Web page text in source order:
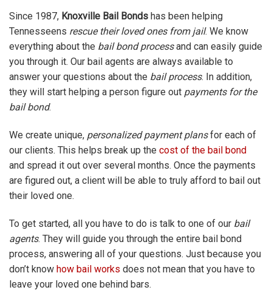
Since 1987, Knoxville Bail Bonds has been helping
Tennesseens rescue their loved ones from jail. We know
everything about the bail bond processand can easily guide
you through it. Our bail agents are always available to
answer your questions about the bail process. In addition,
they will start helping a person figure out payments for the
bail bond.
We create unique, personalized payment plansfor each of
our clients. This helps break up the cost of the bail bond
and spread it out over several months. Once the payments
are figured out, a client will be able to truly afford to bail out
their loved one.
To get started, all you have to do is talk to one of our bail
agents. They will guide you through the entire bail bond
process, answering all of your questions. Just because you
don’t know how bail works does not mean that you have to
leave your loved one behind bars.